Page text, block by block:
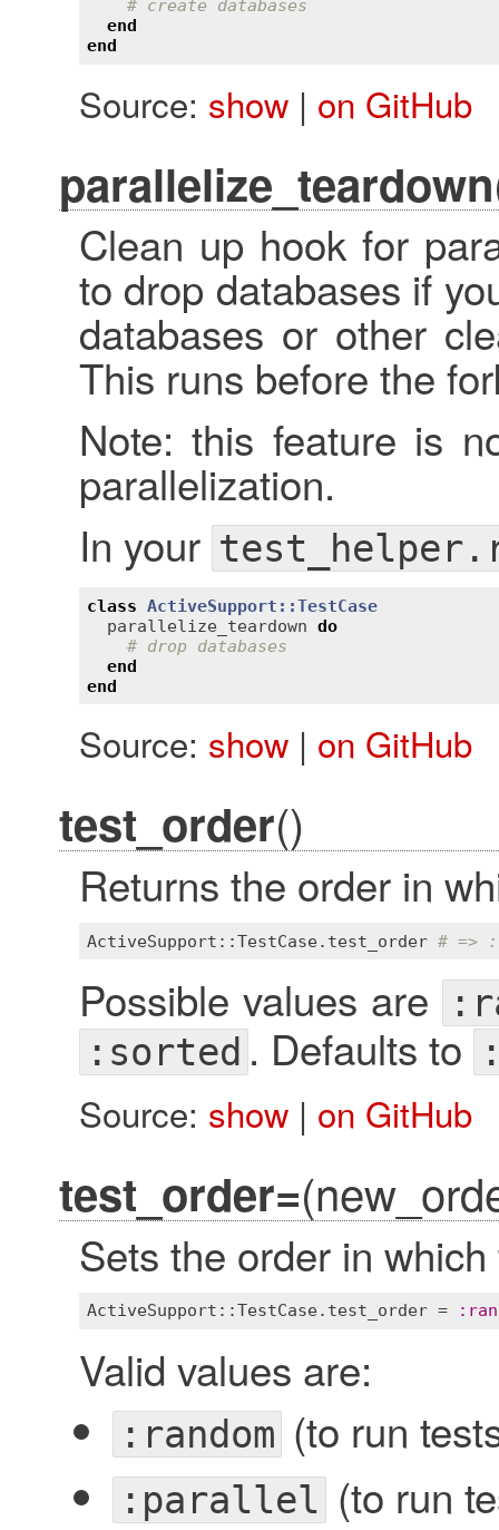
# create databases
end
end
Source: show| on GitHub
parallelize_teardown
Clean up hook for
to drop databases if
databases or other
This runs before the
Note: this feature is
parallelization.
In your
class ActiveSupport::TestCase
parallelize_teardown do
# drop databases
end
end
Source: show| on GitHub
test_order()
Returns the order in
ActiveSupport::TestCase. test_order # =>
Possible values are
:sorted . Defaults to
Source: show| on GitHub
test_order=
Sets the order in
ActiveSupport::TestCase. test_order = :
Valid values are:
:random(to run
:parallel(to run